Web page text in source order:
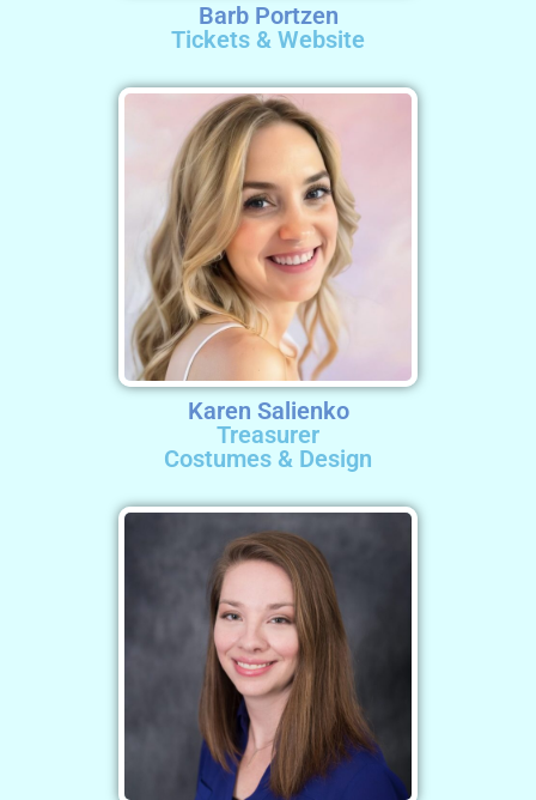
Barb Portzen
Tickets & Website
Karen Salienko
Treasurer
Costumes & Design